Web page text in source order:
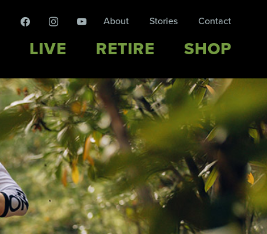
facebookinstagramyoutubeAbout Stories Contact
LIVE RETIRE SHOP